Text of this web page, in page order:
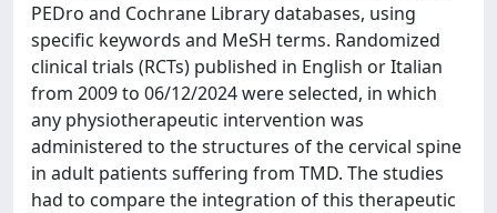
PEDro and Cochrane Library databases, using
specific keywords and MeSH terms. Randomized
clinical trials (RCTs) published in English or Italian
from 2009 to 06/12/2024 were selected, in which
any physiotherapeutic intervention was
administered to the structures of the cervical spine
in adult patients suffering from TMD. The studies
had to compare the integration of this therapeutic